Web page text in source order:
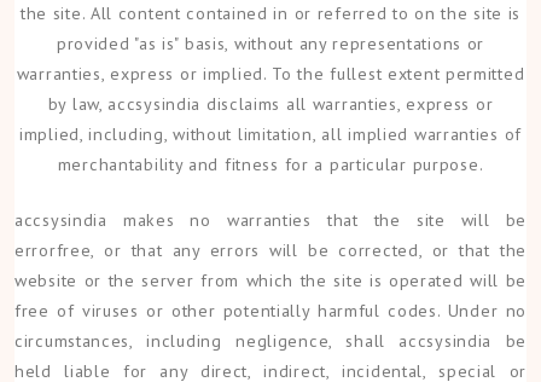
the site. All content contained in or referred to on the site is
provided "as is" basis, without any representations or
warranties, express or implied. To the fullest extent permitted
by law, accsysindia disclaims all warranties, express or
implied, including, without limitation, all implied warranties of
merchantability and fitness for a particular purpose.
accsysindia makes no warranties that the site will be
errorfree, or that any errors will be corrected, or that the
website or the server from which the site is operated will be
free of viruses or other potentially harmful codes. Under no
circumstances, including negligence, shall accsysindia be
held liable for any direct, indirect, incidental, special or